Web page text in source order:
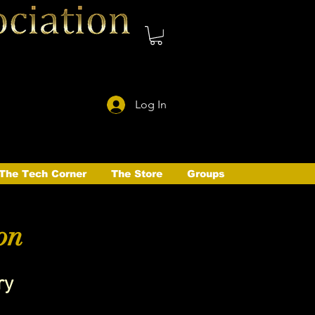
Log In
Tech Corner The Store Groups